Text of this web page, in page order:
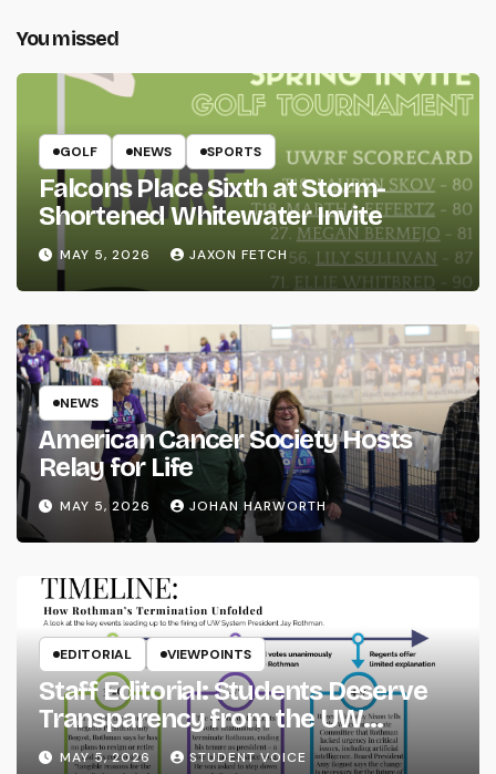
You missed
GOLF NEWS SPORTS
Falcons Place Sixth at Storm-
Shortened Whitewater Invite
MAY 5, 2026 JAXON FETCH
NEWS
American Cancer Society Hosts
Relay for Life
MAY 5, 2026 JOHAN HARWORTH
EDITORIAL VIEWPOINTS
Staff Editorial: Students Deserve
Transparency from the UW
System
MAY 5, 2026 STUDENT VOICE